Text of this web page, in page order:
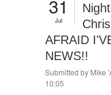
31
Jul
AFRAID
NEWS!!
Submitted by Mike
10:05